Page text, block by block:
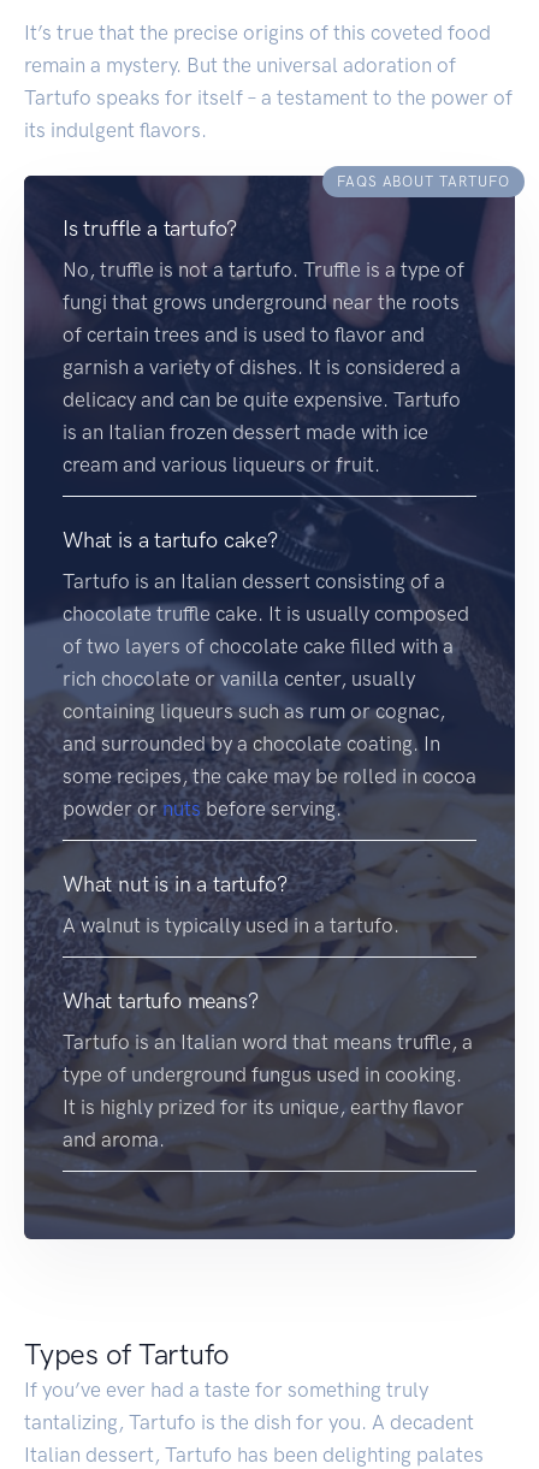
It’s true that the precise origins of this coveted food
remain a mystery. But the universal adoration of
Tartufo speaks for itself – a testament to the power of
its indulgent flavors.
FAQS ABOUT TARTUFO
Is truffle a tartufo?
No, truffle is not a tartufo. Truffle is a type of
fungi that grows underground near the roots
of certain trees and is used to flavor and
garnish a variety of dishes. It is considered a
delicacy and can be quite expensive. Tartufo
is an Italian frozen dessert made with ice
cream and various liqueurs or fruit.
What is a tartufo cake?
Tartufo is an Italian dessert consisting of a
chocolate truffle cake. It is usually composed
of two layers of chocolate cake filled with a
rich chocolate or vanilla center, usually
containing liqueurs such as rum or cognac,
and surrounded by a chocolate coating. In
some recipes, the cake may be rolled in cocoa
powder or nuts before serving.
What nut is in a tartufo?
A walnut is typically used in a tartufo.
What tartufo means?
Tartufo is an Italian word that means truffle, a
type of underground fungus used in cooking.
It is highly prized for its unique, earthy flavor
and aroma.
Types of Tartufo
If you’ve ever had a taste for something truly
tantalizing, Tartufo is the dish for you. A decadent
Italian dessert, Tartufo has been delighting palates